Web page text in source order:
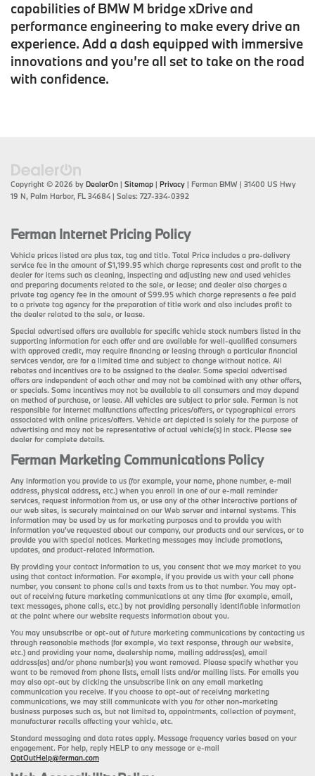
capabilities of BMW M bridge xDrive and
performance engineering to make every drive an
experience. Add a dash equipped with immersive
innovations and you’re all set to take on the road
with confidence.
Copyright © 2026 by DealerOn | Sitemap | Privacy | Ferman BMW | 31400 US Hwy
19 N, Palm Harbor, FL 34684 | Sales: 727-334-0392
Ferman Internet Pricing Policy
Vehicle prices listed are plus tax, tag and title. Total Price includes a pre-delivery
service fee in the amount of $1,199.95 which charge represents cost and profit to the
dealer for items such as cleaning, inspecting and adjusting new and used vehicles
and preparing documents related to the sale, or lease; and dealer also charges a
private tag agency fee in the amount of $99.95 which charge represents a fee paid
to a private tag agency for the preparation of title work and also includes profit to
the dealer related to the sale, or lease.
Special advertised offers are available for specific vehicle stock numbers listed in the
supporting information for each offer and are available for well-qualified consumers
with approved credit, may require financing or leasing through a particular financial
services vendor, are for a limited time and subject to change without notice. All
rebates and incentives are to be assigned to the dealer. Some special advertised
offers are independent of each other and may not be combined with any other offers,
or specials. Some incentives may not be available to all consumers and may depend
on method of purchase, or lease. All vehicles are subject to prior sale. Ferman is not
responsible for internet malfunctions affecting prices/offers, or typographical errors
associated with online prices/offers. Vehicle art depicted is solely for the purpose of
advertising and may not be representative of actual vehicle(s) in stock. Please see
dealer for complete details.
Ferman Marketing Communications Policy
Any information you provide to us (for example, your name, phone number, e-mail
address, physical address, etc.) when you enroll in one of our e-mail reminder
services, request information from us, or use any of the other interactive portions of
our web sites, is securely maintained on our Web server and internal systems. This
information may be used by us for marketing purposes and to provide you with
information you’ve requested about our company, our products and our services, or to
provide you with special notices. Marketing messages may include promotions,
updates, and product-related information.
By providing your contact information to us, you consent that we may market to you
using that contact information. For example, if you provide us with your cell phone
number, you consent to phone calls and texts from us to that number. You may opt-
out of receiving future marketing communications at any time (for example, email,
text messages, phone calls, etc.) by not providing personally identifiable information
at the point where our website requests information about you.
You may unsubscribe or opt-out of future marketing communications by contacting us
through reasonable methods (for example, via text response, through our website,
etc.) and providing your name, dealership name, mailing address(es), email
address(es) and/or phone number(s) you want removed. Please specify whether you
want to be removed from phone lists, email lists and/or mailing lists. For emails you
may also opt-out by clicking the unsubscribe link on any email marketing
communication you receive. If you choose to opt-out of receiving marketing
communications, we may still communicate with you for other non-marketing
business purposes such as, but not limited to, appointments, collection of payment,
manufacturer recalls affecting your vehicle, etc.
Standard messaging and data rates apply. Message frequency varies based on your
engagement. For help, reply HELP to any message or e-mail
OptOutHelp@ferman.com